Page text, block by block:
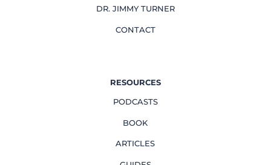
DR. JIMMY TURNER
CONTACT
RESOURCES
PODCASTS
BOOK
ARTICLES